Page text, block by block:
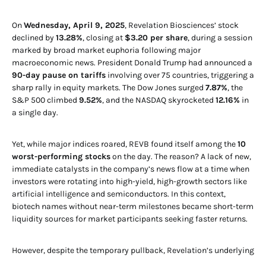
OnWednesday, April 9, 2025, Revelation Biosciences’ stock
declined by13.28%, closing at $3.20 per share, during a session
marked by broad market euphoria following major
macroeconomic news. President Donald Trump had announced a
90-day pause on tariffs involving over 75 countries, triggering a
sharp rally in equity markets. The Dow Jones surged 7.87%, the
S&P 500 climbed 9.52%, and the NASDAQ skyrocketed 12.16% in
a single day.
Yet, while major indices roared, REVB found itself among the10
worst-performing stockson the day. The reason? A lack of new,
immediate catalysts in the company’s news flow at a time when
investors were rotating into high-yield, high-growth sectors like
artificial intelligence and semiconductors. In this context,
biotech names without near-term milestones became short-term
liquidity sources for market participants seeking faster returns.
However, despite the temporary pullback, Revelation’s underlying